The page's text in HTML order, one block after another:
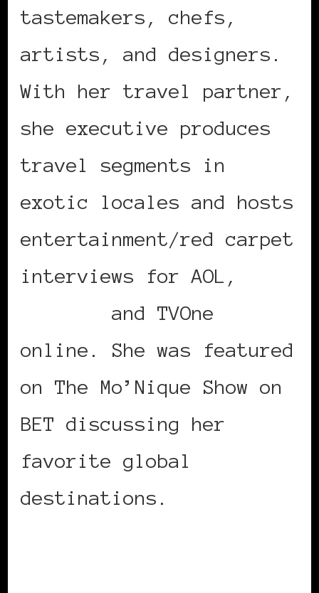
tastemakers, chefs,
artists, and designers.
With her travel partner,
she executive produces
travel segments in
exotic locales and hosts
entertainment/red carpet
interviews for AOL,
and TVOne
online. She was featured
on The Mo’Nique Show on
BET discussing her
favorite global
destinations.